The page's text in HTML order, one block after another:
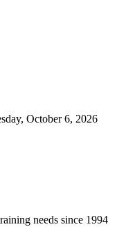
October 6, 2026
needs since 1994